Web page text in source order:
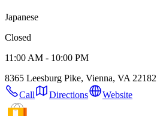
Japanese
Closed
11:00 AM - 10:00 PM
8365 Leesburg Pike, Vienna, VA 22182
Call
Directions Website